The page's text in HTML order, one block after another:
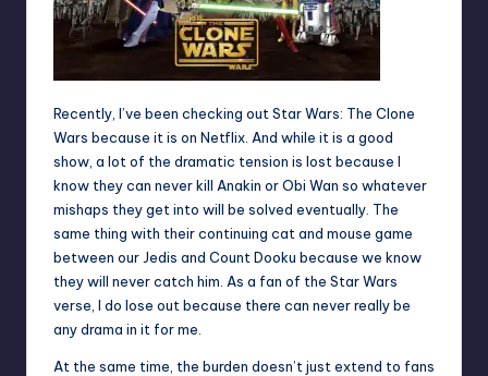
Recently, I’ve been checking out Star Wars: The Clone
Wars because it is on Netflix. And while it is a good
show, a lot of the dramatic tension is lost because I
know they can never kill Anakin or Obi Wan so whatever
mishaps they get into will be solved eventually. The
same thing with their continuing cat and mouse game
between our Jedis and Count Dooku because we know
they will never catch him. As a fan of the Star Wars
verse, I do lose out because there can never really be
any drama in it for me.
At the same time, the burden doesn’t just extend to fans